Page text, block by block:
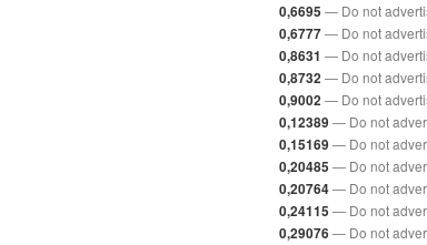
0,6695 — Do not
0,6777— Do not
0,8631 — Do not
0,8732 — Do not
0,9002 — Do not
0,12389 — Do not
0,15169 — Do not
0,20485 — Do not
0,20764— Do not
0,24115 — Do not
0,29076 — Do not